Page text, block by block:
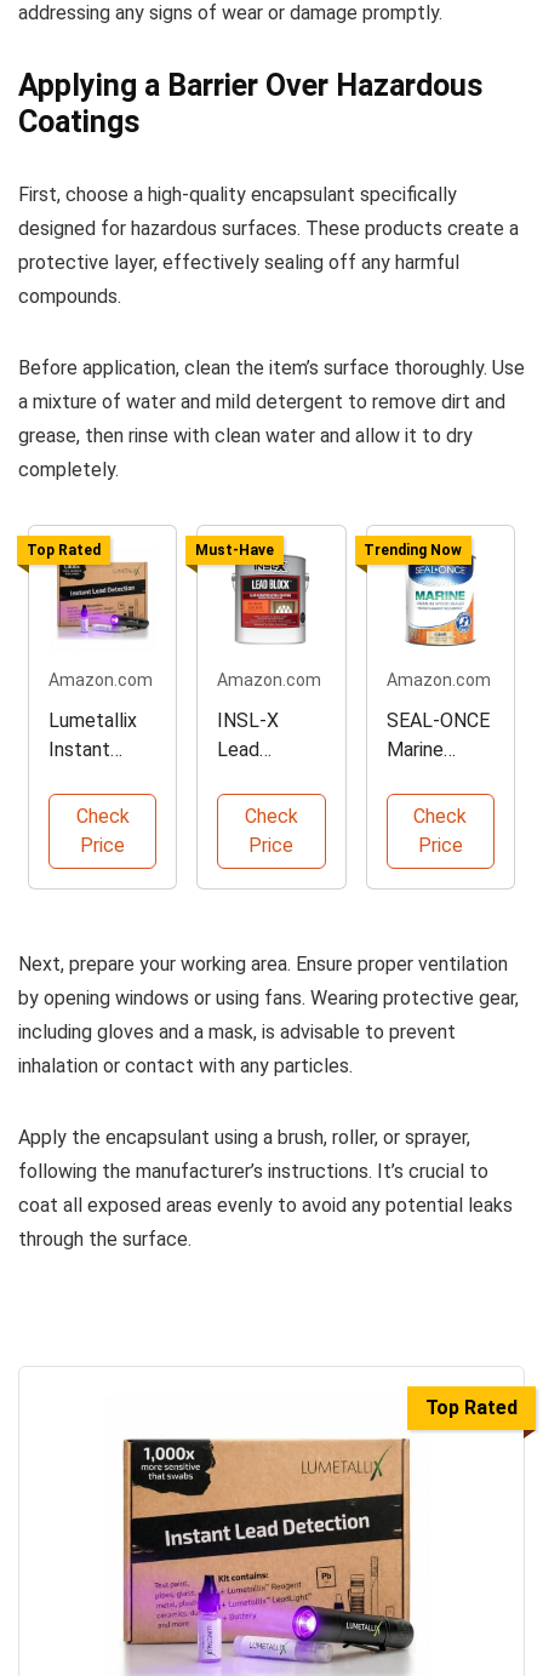
addressing any signs of wear or damage promptly.
Applying a Barrier Over Hazardous
Coatings
First, choose a high-quality encapsulant specifically
designed for hazardous surfaces. These products create a
protective layer, effectively sealing off any harmful
compounds.
Before application, clean the item’s surface thoroughly. Use
a mixture of water and mild detergent to remove dirt and
grease, then rinse with clean water and allow it to dry
completely.
Top Rated
Amazon.com
Lumetallix
Instant
Detection
Check
Price
Must-Have
Amazon.com
INSL-X
Lead
g Paint, 1
Gallon
Check
Price
Trending Now
Amazon.com
SEAL-ONCE
Marine
Sealer, 1
Gallon
Check
Price
Next, prepare your working area. Ensure proper ventilation
by opening windows or using fans. Wearing protective gear,
including gloves and a mask, is advisable to prevent
inhalation or contact with any particles.
Apply the encapsulant using a brush, roller, or sprayer,
following the manufacturer’s instructions. It’s crucial to
coat all exposed areas evenly to avoid any potential leaks
through the surface.
Top Rated